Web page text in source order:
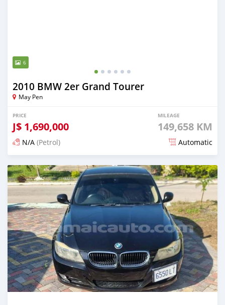
6
2010 BMW 2er Grand Tourer
May Pen
PRICE
J$ 1,690,000
MILEAGE
149,658 KM
N/A (Petrol) Automatic
Posted 5 months ago